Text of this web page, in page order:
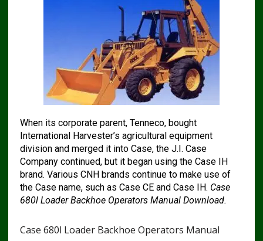
When its corporate parent, Tenneco, bought
International Harvester’s agricultural equipment
division and merged it into Case, the J.I. Case
Company continued, but it began using the Case IH
brand. Various CNH brands continue to make use of
the Case name, such as Case CE and Case IH. Case
680l Loader Backhoe Operators Manual Download.
Case 680l Loader Backhoe Operators Manual